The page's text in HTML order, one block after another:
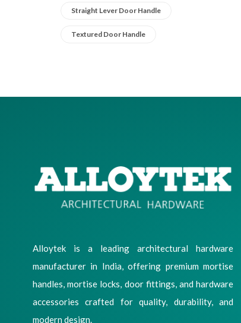
Straight Lever Door Handle
Textured Door Handle
Alloytek is a leading architectural hardware
manufacturer in India, offering premium mortise
handles, mortise locks, door fittings, and hardware
accessories crafted for quality, durability, and
modern design.